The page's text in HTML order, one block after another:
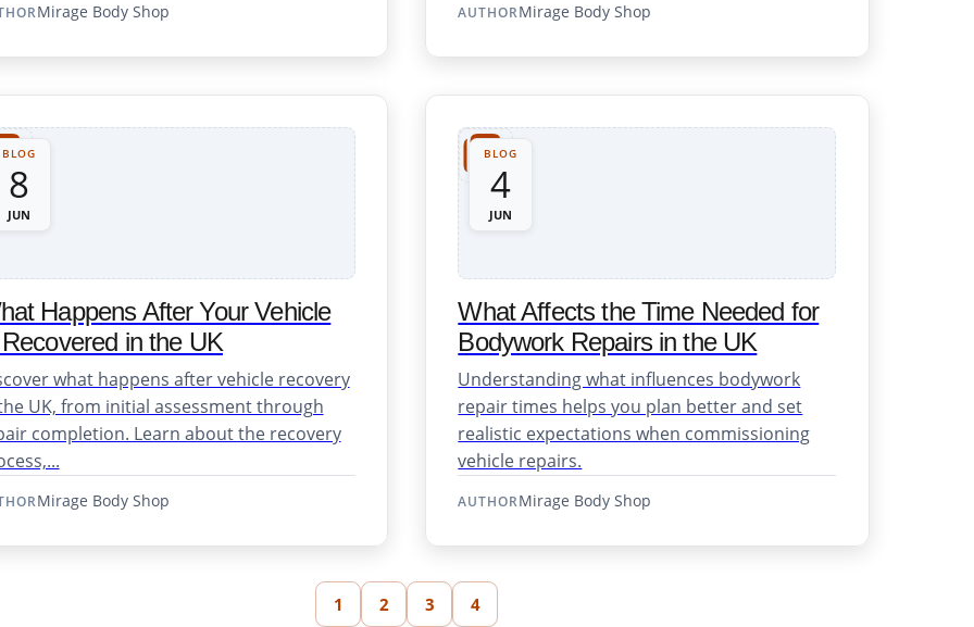
& Repair
Mirage Body Shop AUTHORMirage Body Shop
BLOG
8
JUN
Happens After Your Vehicle
in the UK
what happens after vehicle recovery
UK, from initial assessment through
completion. Learn about the recovery
Mirage Body Shop
BLOG
4
JUN
What Affects the Time Needed for
Bodywork Repairs in the UK
Understanding what influences bodywork
repair times helps you plan better and set
realistic expectations when commissioning
vehicle repairs.
AUTHORMirage Body Shop
1 2 3 4